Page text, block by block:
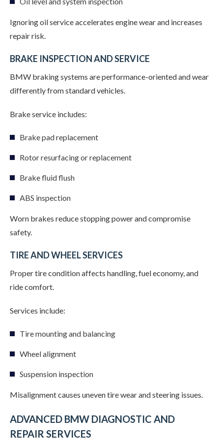
Ignoring oil service accelerates engine wear and increases
repair risk.
BRAKE INSPECTION AND SERVICE
BMW braking systems are performance-oriented and wear
differently from standard vehicles.
Brake service includes:
Brake pad replacement
Rotor resurfacing or replacement
Brake fluid flush
ABS inspection
Worn brakes reduce stopping power and compromise
safety.
TIRE AND WHEEL SERVICES
Proper tire condition affects handling, fuel economy, and
ride comfort.
Services include:
Tire mounting and balancing
Wheel alignment
Suspension inspection
Misalignment causes uneven tire wear and steering issues.
ADVANCED BMW DIAGNOSTIC AND
REPAIR SERVICES